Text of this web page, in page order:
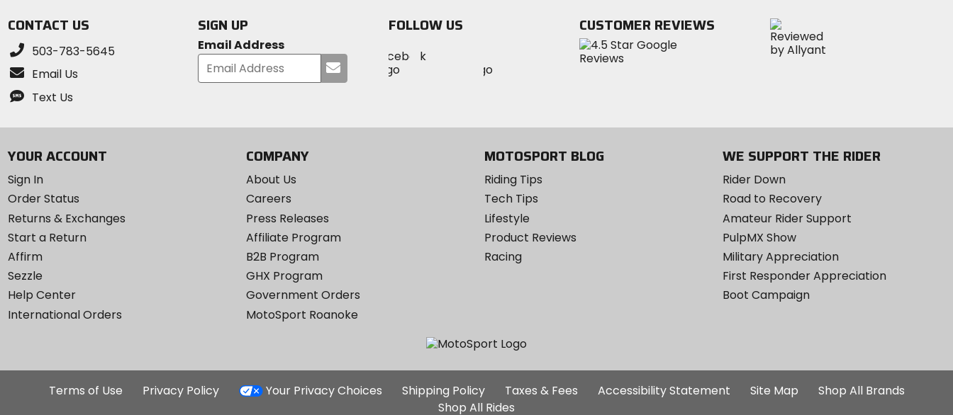
CONTACT US
503-783-5645
Email Us
Text Us
SIGN UP
Email Address
your
FOLLOW US
MotoSport
MotoSportMotoSport
CUSTOMER REVIEWS
YOUR ACCOUNT
Sign In
Order Status
Returns & Exchanges
Start a Return
Affirm
Sezzle
Help Center
International Orders
COMPANY
About Us
Careers
Press Releases
Affiliate Program
B2B Program
GHX Program
Government Orders
MotoSport Roanoke
MOTOSPORT BLOG
Riding Tips
Tech Tips
Lifestyle
Product Reviews
Racing
WE SUPPORT THE RIDER
Rider Down
Road to Recovery
Amateur Rider Support
PulpMX Show
Military Appreciation
First Responder Appreciation
Boot Campaign
Additional
Site
Terms of Use Privacy Policy Your Privacy Choices Shipping Policy Taxes & Fees Accessibility Statement Site Map
Shop All Brands
Shop All Rides